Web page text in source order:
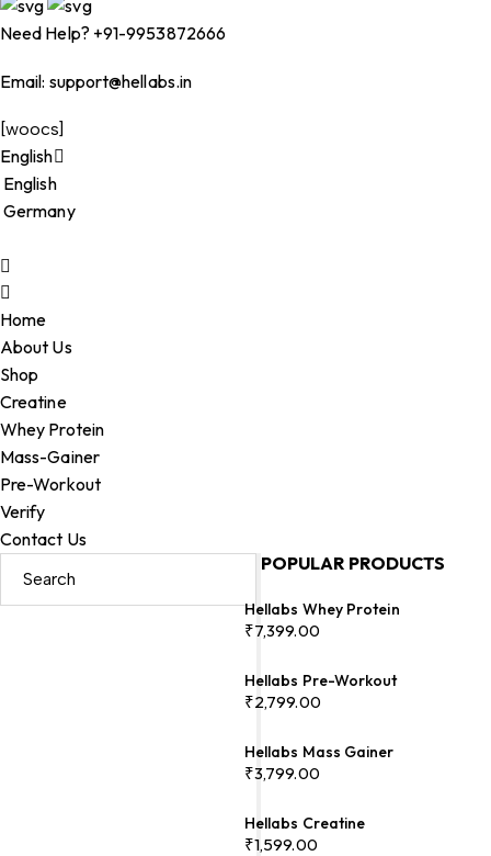
Need Help? +91-9953872666
Email: support@hellabs.in
[woocs]
English
English
Germany
Home
About Us
Shop
Creatine
Whey Protein
Mass-Gainer
Pre-Workout
Verify
Contact Us
POPULAR PRODUCTS
Hellabs Whey Protein
₹7,399.00
Hellabs Pre-Workout
₹2,799.00
Hellabs Mass Gainer
₹3,799.00
Hellabs Creatine
₹1,599.00